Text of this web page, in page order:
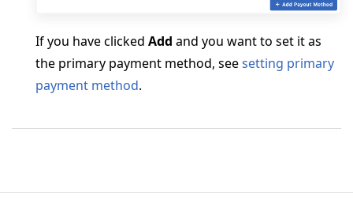
If you have clicked Add and you want to set it as
the primary payment method, seesetting primary
payment method.